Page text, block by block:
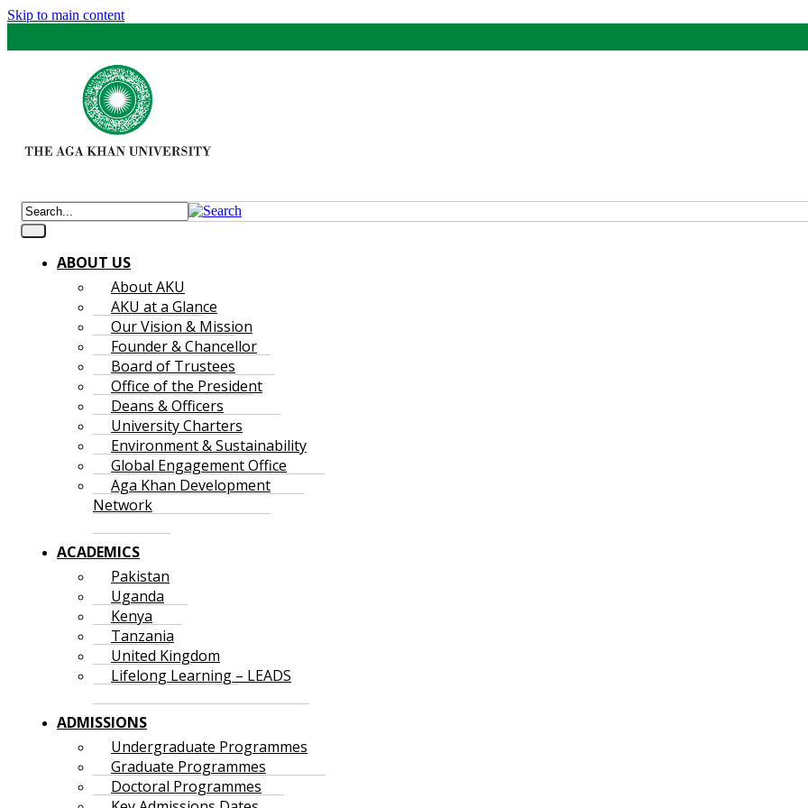
Skip to main content
ABOUT US
About AKU
AKU at a Glance
Our Vision & Mission
Founder & Chancellor
Board of Trustees
Office of the President
Deans & Officers
University Charters
Environment & Sustainability
Global Engagement Office
Aga Khan Development
Network
ACADEMICS
Pakistan
Uganda
Kenya
Tanzania
United Kingdom
Lifelong Learning – LEADS
ADMISSIONS
Undergraduate Programmes
Graduate Programmes
Doctoral Programmes